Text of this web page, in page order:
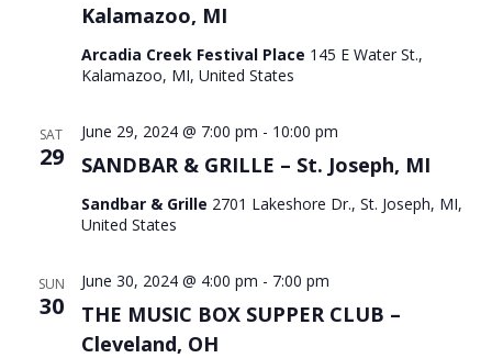
Kalamazoo, MI
Arcadia Creek Festival Place 145 E Water St.,
Kalamazoo, MI, United States
SAT
29 SANDBAR & GRILLE – St. Joseph, MI
June 29, 2024 @ 7:00 pm - 10:00 pm
Sandbar & Grille 2701 Lakeshore Dr., St. Joseph, MI,
United States
SUN
30
THE MUSIC BOX SUPPER CLUB –
Cleveland, OH
June 30, 2024 @ 4:00 pm - 7:00 pm